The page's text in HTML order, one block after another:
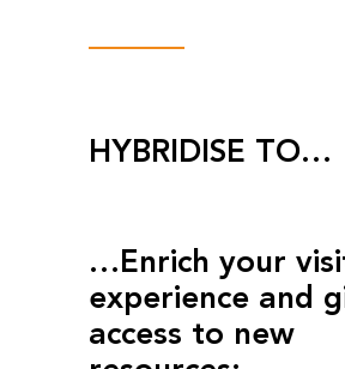
HYBRIDISE TO…
…Enrich your
experience and
access to new